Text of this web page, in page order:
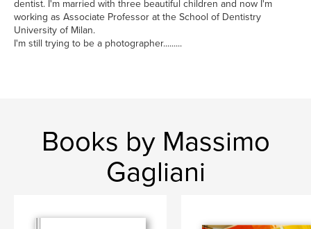
dentist. I'm married with three beautiful children and now I'm
working as Associate Professor at the School of Dentistry
University of Milan.
I'm still trying to be a photographer.........
Books by Massimo
Gagliani